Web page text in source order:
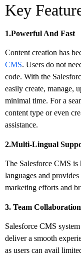
Key
1.Powerful And Fast
Content creation has
CMS. Users do not
code. With the
easily create, manage,
minimal time. For a
content type or even
assistance.
2.Multi-Lingual
The Salesforce CMS
languages and
marketing efforts and
3. Team Collaboration
Salesforce CMS
deliver a smooth
as users can avail